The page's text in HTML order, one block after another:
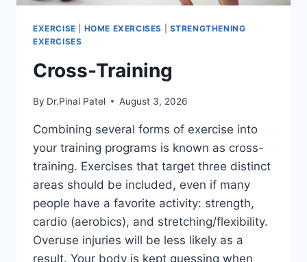
EXERCISE HOME EXERCISES
STRENGTHENING
EXERCISES
Cross-Training
By Dr.Pinal Patel August 3, 2026
Combining several forms of exercise into
your training programs is known as cross-
training. Exercises that target three distinct
areas should be included, even if many
people have a favorite activity: strength,
cardio (aerobics), and stretching/flexibility.
Overuse injuries will be less likely as a
result. Your body is kept guessing when